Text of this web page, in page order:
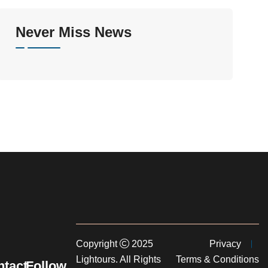
Never Miss News
Copyright
2025
Lightours. All Rights
Privacy
Terms & Conditions